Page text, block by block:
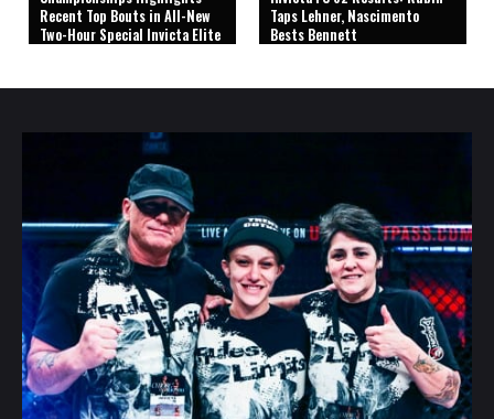
Recent Top Bouts in All-New
Two-Hour Special Invicta Elite
Taps Lehner, Nascimento
Bests Bennett